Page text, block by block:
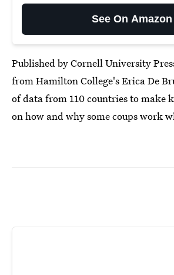
See On Amazon
Published by Cornell University
from Hamilton College's Erica De
of data from 110 countries to make
on how and why some coups work